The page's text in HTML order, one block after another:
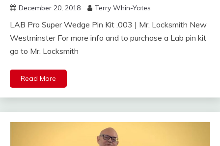
December 20, 2018 Terry Whin-Yates
LAB Pro Super Wedge Pin Kit .003 | Mr. Locksmith New
Westminster For more info and to purchase a Lab pin kit
go to Mr. Locksmith
Read More